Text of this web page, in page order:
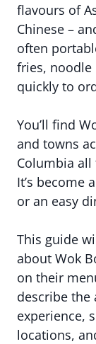
flavours of
Chinese –
often
fries, noodle
quickly to
You’ll find
and towns
Columbia
It’s become
or an easy
This guide
about Wok
on their
describe the
experience,
locations,